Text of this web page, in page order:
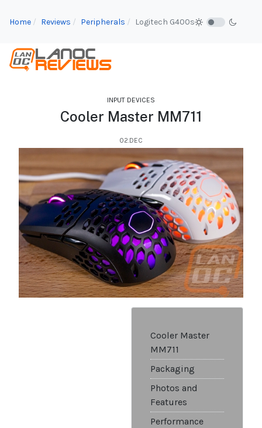
Home Reviews Peripherals Logitech G400s
INPUT DEVICES
Cooler Master MM711
02.DEC
Cooler Master
MM711
Packaging
Photos and
Features
Performance